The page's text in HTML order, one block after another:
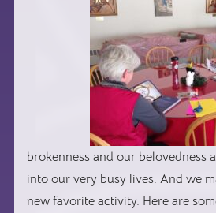
brokenness and our belovedness
into our very busy lives. And we
new favorite activity. Here are